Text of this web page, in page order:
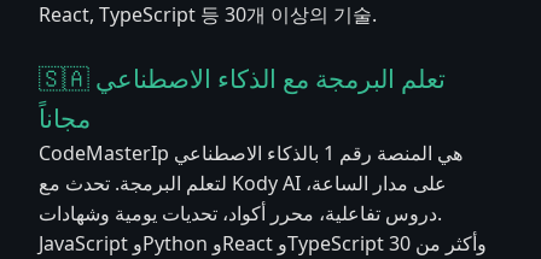
React, TypeScript 등 30개 이상의 기술.
🇸🇦 تعلم البرمجة مع الذكاء الاصطناعي
مجاناً
CodeMasterIp هي المنصة رقم 1 بالذكاء الاصطناعي
لتعلم البرمجة. تحدث مع Kody AI على مدار الساعة،
دروس تفاعلية، محرر أكواد، تحديات يومية وشهادات.
JavaScript وPython وReact وTypeScript وأكثر من 30